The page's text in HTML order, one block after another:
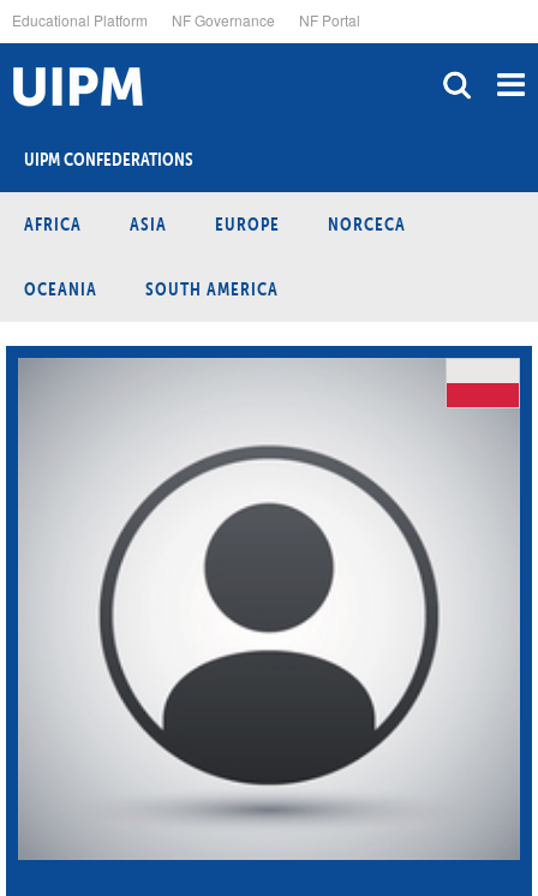
to
main
content
Educational Platform NF Governance NF Portal
UIPM CONFEDERATIONS
AFRICA ASIA EUROPE NORCECA
OCEANIA SOUTH AMERICA